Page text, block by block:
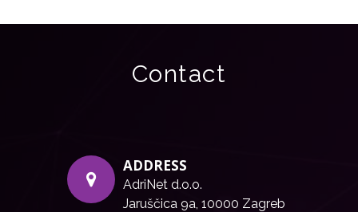
Contact
ADDRESS
AdriNet d.o.o.
Jaruščica 9a, 10000 Zagreb